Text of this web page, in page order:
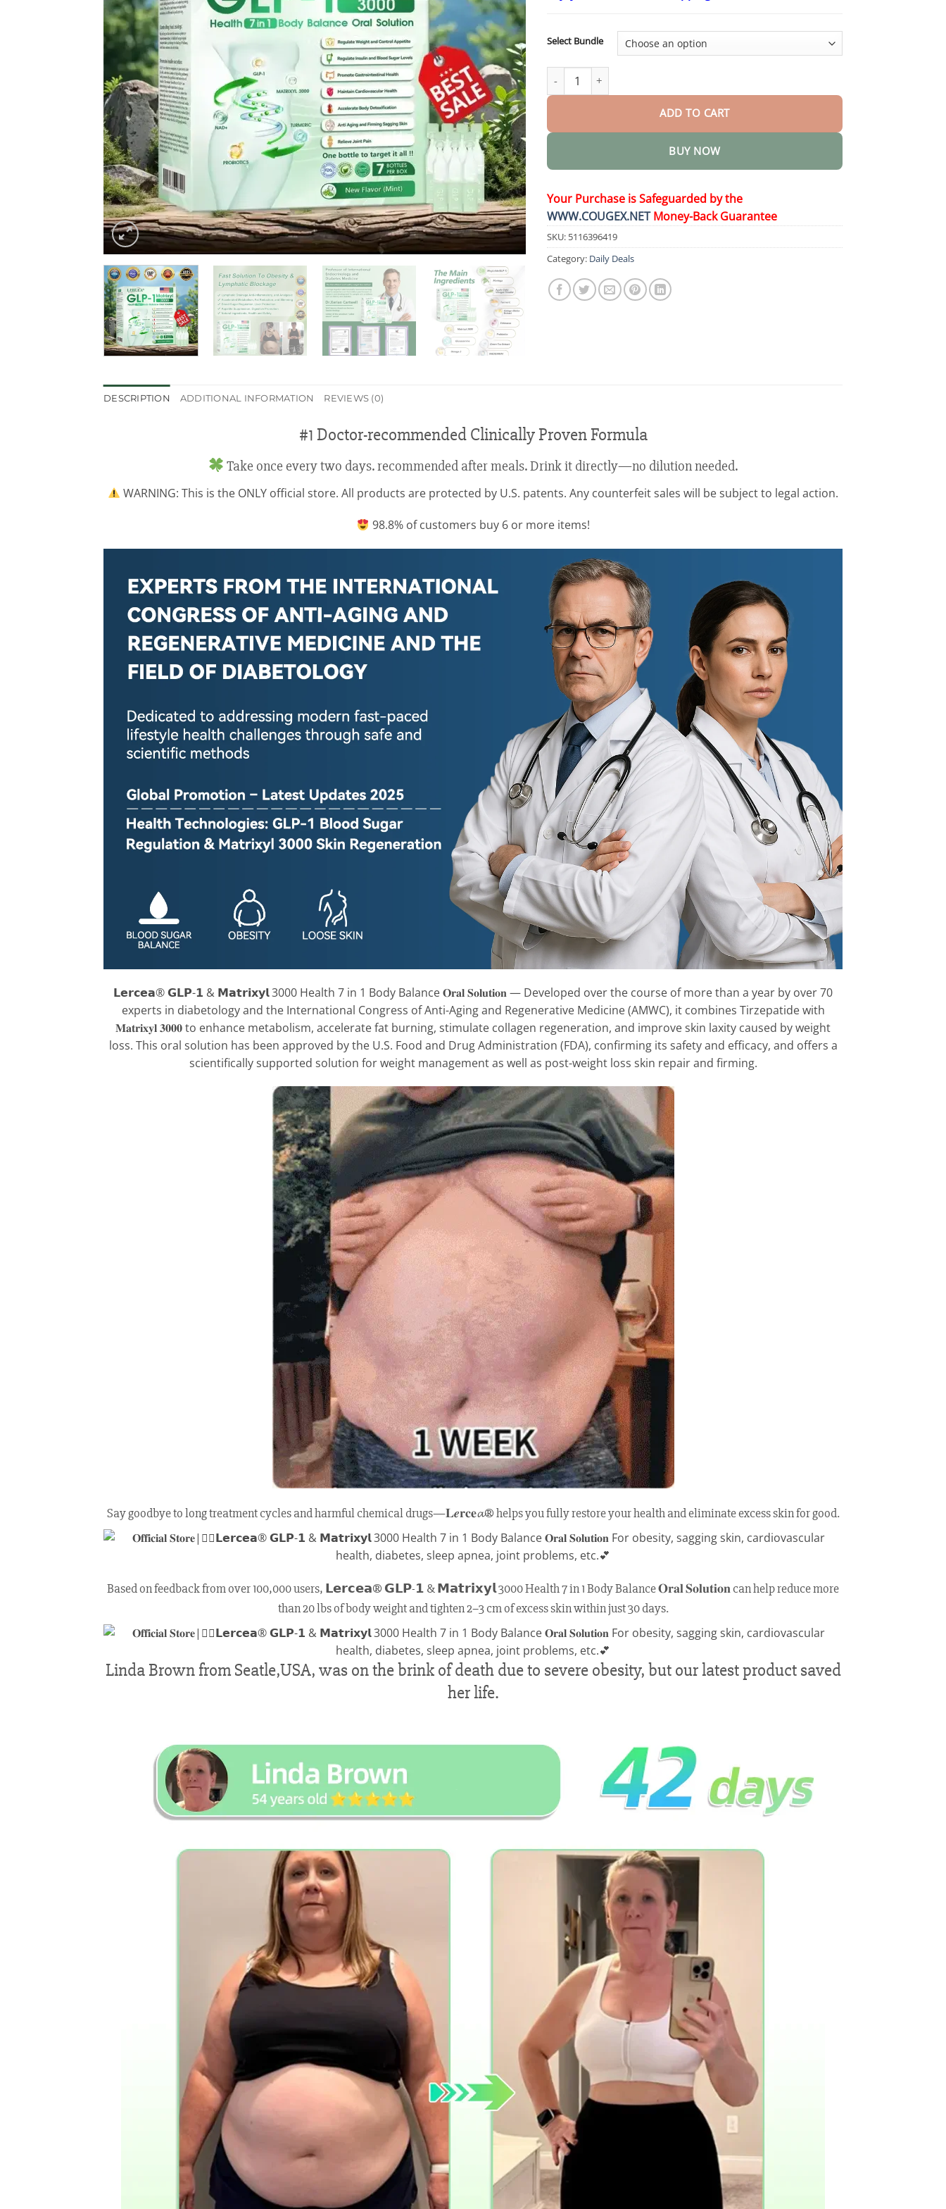
$48.95
Select Bundle
Health 7 in 1 Body Balance 𝐎𝐫𝐚𝐥 𝐒𝐨𝐥𝐮𝐭𝐢𝐨𝐧 quantity
ADD TO CART
BUY NOW
Your Purchase is Safeguarded by the
WWW.COUGEX.NETMoney-Back Guarantee
SKU: 5116396419
Category: Daily Deals
DESCRIPTION ADDITIONAL INFORMATION REVIEWS (0)
#1 Doctor-recommended Clinically Proven Formula
Take once every two days. recommended after meals. Drink it directly—no dilution needed.
WARNING: This is the ONLY official store. All products are protected by U.S. patents. Any counterfeit sales will be subject to legal action.
98.8% of customers buy 6 or more items!
𝗟𝗲𝗿𝗰𝗲𝗮® 𝗚𝗟𝗣-𝟭 & 𝗠𝗮𝘁𝗿𝗶𝘅𝘆𝗹 3000 Health 7 in 1 Body Balance 𝐎𝐫𝐚𝐥 𝐒𝐨𝐥𝐮𝐭𝐢𝐨𝐧 — Developed over the course of more than a year by over 70
experts in diabetology and the International Congress of Anti-Aging and Regenerative Medicine (AMWC), it combines Tirzepatide with
𝐌𝐚𝐭𝐫𝐢𝐱𝐲𝐥 𝟑𝟎𝟎𝟎 to enhance metabolism, accelerate fat burning, stimulate collagen regeneration, and improve skin laxity caused by weight
loss. This oral solution has been approved by the U.S. Food and Drug Administration (FDA), confirming its safety and efficacy, and offers a
scientifically supported solution for weight management as well as post-weight loss skin repair and firming.
Say goodbye to long treatment cycles and harmful chemical drugs—𝐋𝒆𝐫𝐜𝐞𝓪® helps you fully restore your health and eliminate excess skin for good.
Based on feedback from over 100,000 users, 𝗟𝗲𝗿𝗰𝗲𝗮® 𝗚𝗟𝗣-𝟭 & 𝗠𝗮𝘁𝗿𝗶𝘅𝘆𝗹 3000 Health 7 in 1 Body Balance 𝐎𝐫𝐚𝐥 𝐒𝐨𝐥𝐮𝐭𝐢𝐨𝐧 can help reduce more
than 20 lbs of body weight and tighten 2–3 cm of excess skin within just 30 days.
Linda Brown from Seatle,USA, was on the brink of death due to severe obesity, but our latest product saved
her life.